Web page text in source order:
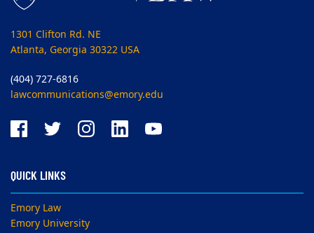
1301 Clifton Rd. NE
Atlanta, Georgia 30322 USA
(404) 727-6816
lawcommunications@emory.edu
QUICK LINKS
Emory Law
Emory University